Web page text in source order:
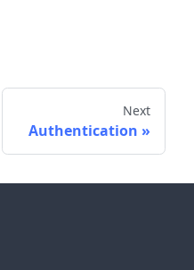
Next
Authentication